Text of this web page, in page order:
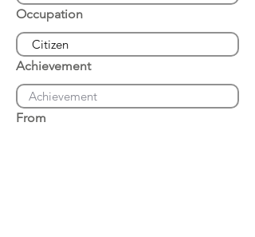
Occupation
Achievement
From